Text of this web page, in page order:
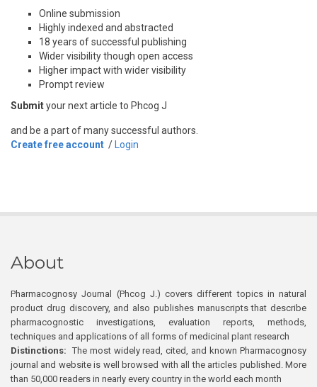
Online submission
Highly indexed and abstracted
18 years of successful publishing
Wider visibility though open access
Higher impact with wider visibility
Prompt review
Submityour next article to Phcog J
and be a part of many successful authors.
Create free account / Login
About
Pharmacognosy Journal (Phcog J.) covers different topics in natural
product drug discovery, and also publishes manuscripts that describe
pharmacognostic investigations, evaluation reports, methods,
techniques and applications of all forms of medicinal plant research
Distinctions: The most widely read, cited, and known Pharmacognosy
journal and website is well browsed with all the articles published. More
than 50,000 readers in nearly every country in the world each month